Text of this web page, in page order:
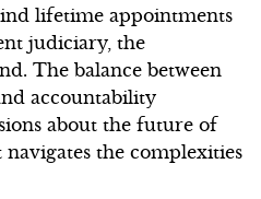
lifetime appointments
judiciary, the
The balance between
accountability
about the future of
the complexities